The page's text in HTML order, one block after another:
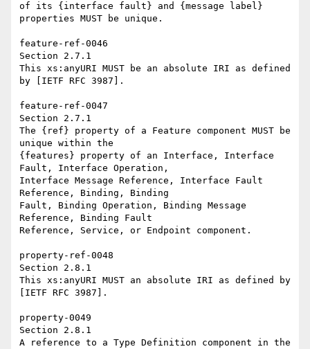
of its {interface fault} and {message label}
properties MUST be unique.
feature-ref-0046
Section 2.7.1
This xs:anyURI MUST be an absolute IRI as defined
by [IETF RFC 3987].
feature-ref-0047
Section 2.7.1
The {ref} property of a Feature component MUST be
unique within the
{features} property of an Interface, Interface
Fault, Interface Operation,
Interface Message Reference, Interface Fault
Reference, Binding, Binding
Fault, Binding Operation, Binding Message
Reference, Binding Fault
Reference, Service, or Endpoint component.
property-ref-0048
Section 2.8.1
This xs:anyURI MUST an absolute IRI as defined by
[IETF RFC 3987].
property-0049
Section 2.8.1
A reference to a Type Definition component in the